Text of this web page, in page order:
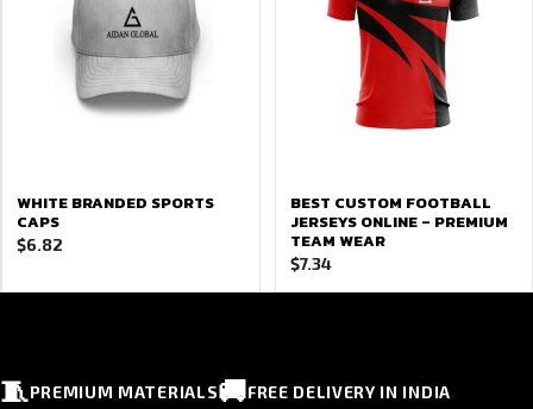
WHITE BRANDED SPORTS
CAPS
$6.82
BEST CUSTOM FOOTBALL
JERSEYS ONLINE – PREMIUM
TEAM WEAR
$7.34
🧵PREMIUM MATERIALS🚚FREE DELIVERY IN INDIA